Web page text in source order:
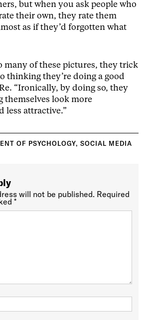
but when you ask people who
their own, they rate them
as if they’d forgotten what
many of these pictures, they trick
thinking they’re doing a good
“Ironically, by doing so, they
themselves look more
less attractive.”
OF PSYCHOLOGY, SOCIAL MEDIA
will not be published. Required
*